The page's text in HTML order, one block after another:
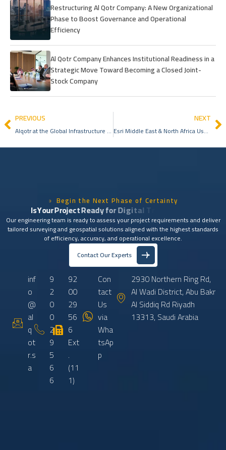
Restructuring Al Qotr Company: A New Organizational
Phase to Boost Governance and Operational
Efficiency
Al Qotr Company Enhances Institutional Readiness in a
Strategic Move Toward Becoming a Closed Joint-
Stock Company
PREVIOUS
Alqotr at the Global Infrastructure Forum 2025: A Presence Reflecting Leadership in Geospatial Services
NEXT
Esri Middle East & North Africa User Conference 2026
Begin the Next Phase of Certainty
IsYourProjectReadyforDigitalTr an
Our engineering team is ready to assess your project requirements and deliver
tailored surveying and geospatial solutions aligned with the highest standards
of efficiency, accuracy, and operational excellence.
Contact Our Experts
inf
o
@
al
q
ot
r.s
a
9
2
0
0
2
9
5
6
6
92
00
29
56
6
Ext
.
(11
1)
Con
tact
Us
via
Wha
tsAp
p
2930 Northern Ring Rd,
Al Wadi District, Abu Bakr
Al Siddiq Rd Riyadh
13313, Saudi Arabia